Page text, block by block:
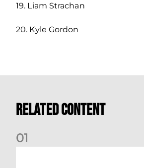
19. Liam Strachan
20. Kyle Gordon
Related Content
01